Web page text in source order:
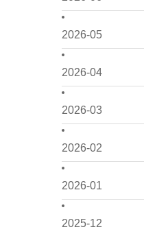
2026-05
2026-04
2026-03
2026-02
2026-01
2025-12